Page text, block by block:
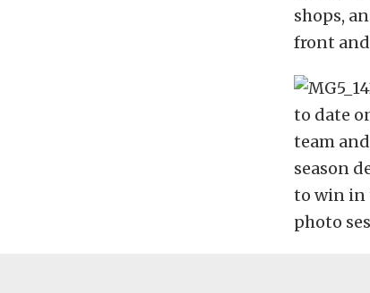
shops,
front
to date
team
season
to win in
photo